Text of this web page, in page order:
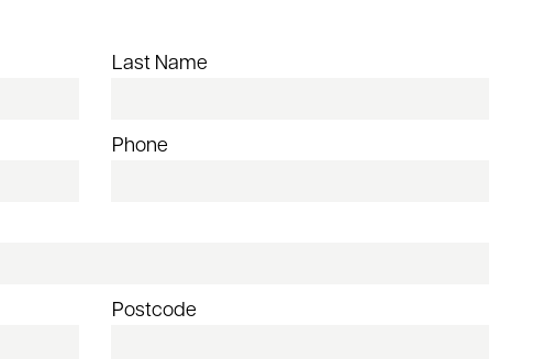
Last Name
Phone
Postcode